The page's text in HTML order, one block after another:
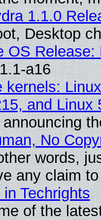
1.1.0
Desktop
OS Release:
a16
kernels:
and Linux
announcing
No
words,
any claim
in Techrights
of the